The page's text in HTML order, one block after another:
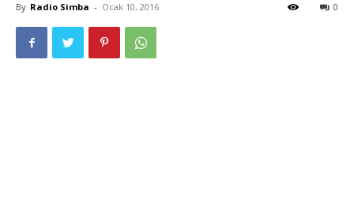
By Radio Simba - Ocak 10, 2016 0